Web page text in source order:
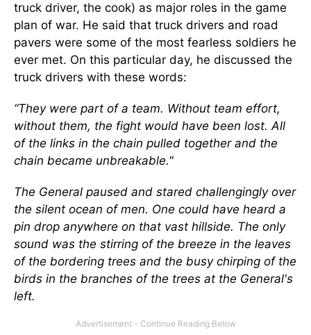
truck driver, the cook) as major roles in the game
plan of war. He said that truck drivers and road
pavers were some of the most fearless soldiers he
ever met. On this particular day, he discussed the
truck drivers with these words:
“They were part of a team. Without team effort,
without them, the fight would have been lost. All
of the links in the chain pulled together and the
chain became unbreakable."
The General paused and stared challengingly over
the silent ocean of men. One could have heard a
pin drop anywhere on that vast hillside. The only
sound was the stirring of the breeze in the leaves
of the bordering trees and the busy chirping of the
birds in the branches of the trees at the General's
left.